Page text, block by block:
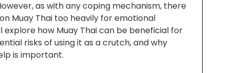
as with any coping mechanism, there
Muay Thai too heavily for emotional
explore how Muay Thai can be beneficial for
risks of using it as a crutch, and why
is important.